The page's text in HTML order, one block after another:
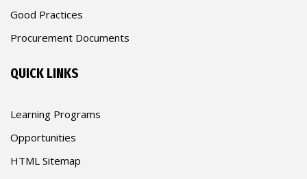
Good Practices
Procurement Documents
QUICK LINKS
Learning Programs
Opportunities
HTML Sitemap